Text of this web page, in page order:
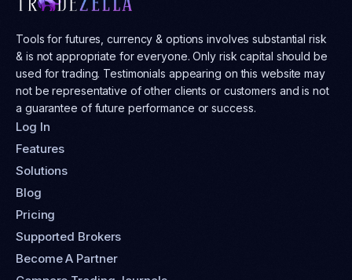
Tools for futures, currency & options involves substantial risk
& is not appropriate for everyone. Only risk capital should be
used for trading. Testimonials appearing on this website may
not be representative of other clients or customers and is not
a guarantee of future performance or success.
Log In
Features
Solutions
Blog
Pricing
Supported Brokers
Become A Partner